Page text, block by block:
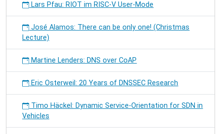
Lars Pfau: RIOT im RISC-V User-Mode
José Alamos: There can be only one! (Christmas
Lecture)
Martine Lenders: DNS over CoAP
Eric Osterweil: 20 Years of DNSSEC Research
Timo Häckel: Dynamic Service-Orientation for SDN in
Vehicles